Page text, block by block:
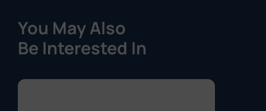
You May Also
Be Interested In